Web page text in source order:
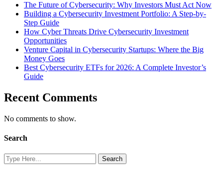
The Future of Cybersecurity: Why Investors Must Act Now
Building a Cybersecurity Investment Portfolio: A Step-by-
Step Guide
How Cyber Threats Drive Cybersecurity Investment
Opportunities
Venture Capital in Cybersecurity Startups: Where the Big
Money Goes
Best Cybersecurity ETFs for 2026: A Complete Investor’s
Guide
Recent Comments
No comments to show.
Search